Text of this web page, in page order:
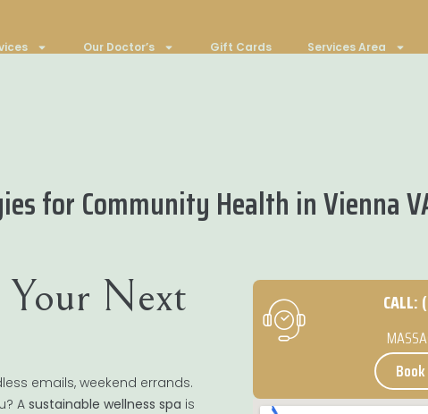
Our Doctor’s Gift Cards Services Area
for Community Health in Vienna
Your Next
emails, weekend errands.
A sustainable wellness spa is